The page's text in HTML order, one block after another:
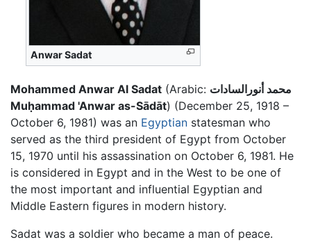
Anwar Sadat
Mohammed Anwar Al Sadat (Arabic: محمد أنورالسادات
Muḥammad 'Anwar as-Sādāt) (December 25, 1918 –
October 6, 1981) was an Egyptian statesman who
served as the third president of Egypt from October
15, 1970 until his assassination on October 6, 1981. He
is considered in Egypt and in the West to be one of
the most important and influential Egyptian and
Middle Eastern figures in modern history.
Sadat was a soldier who became a man of peace.